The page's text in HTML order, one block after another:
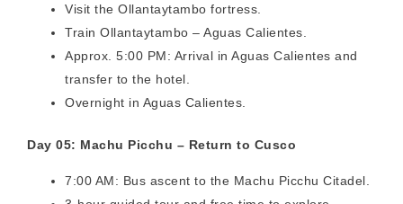
Visit the Ollantaytambo fortress.
Train Ollantaytambo – Aguas Calientes.
Approx. 5:00 PM: Arrival in Aguas Calientes and
transfer to the hotel.
Overnight in Aguas Calientes.
Day 05: Machu Picchu – Return to Cusco
7:00 AM: Bus ascent to the Machu Picchu Citadel.